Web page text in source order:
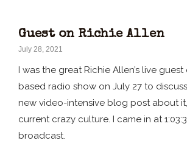
Guest on Richie Allen
July 28, 2021
I was the great Richie Allen’s live guest
based radio show on July 27 to
new video-intensive blog post about
current crazy culture. I came in at
broadcast.